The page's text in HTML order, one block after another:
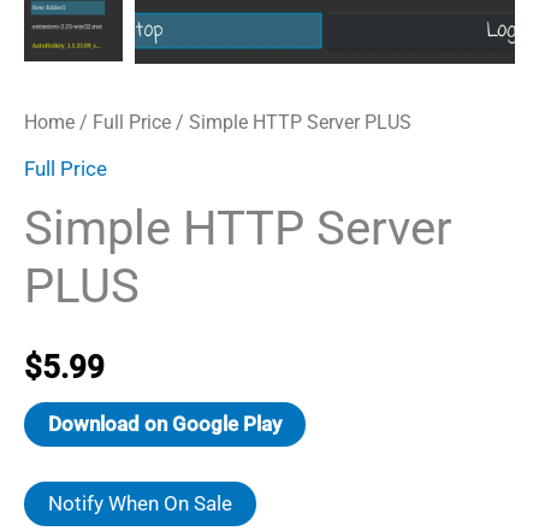
Home / Full Price / Simple HTTP Server PLUS
Full Price
Simple HTTP Server
PLUS
$5.99
Download on Google Play
Notify When On Sale